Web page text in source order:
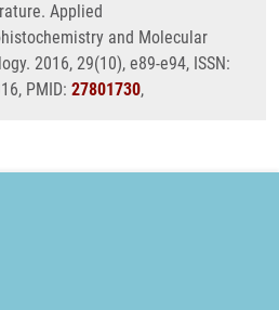
Applied
and Molecular
2016, 29(10), e89-e94, ISSN:
PMID: 27801730,